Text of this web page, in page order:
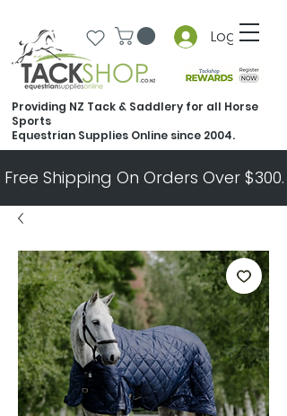
Log In
Free Shipping On Orders Over
Providing NZ Tack & Saddlery for all Horse
Sports
Equestrian Supplies Online since 2004.